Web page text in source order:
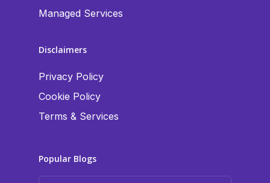
Managed Services
Disclaimers
Privacy Policy
Cookie Policy
Terms & Services
Popular Blogs